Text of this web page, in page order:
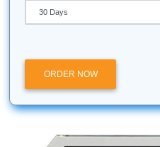
help you become a better
today at(832) 410-4585.
affordable price!
Fun Facts About United